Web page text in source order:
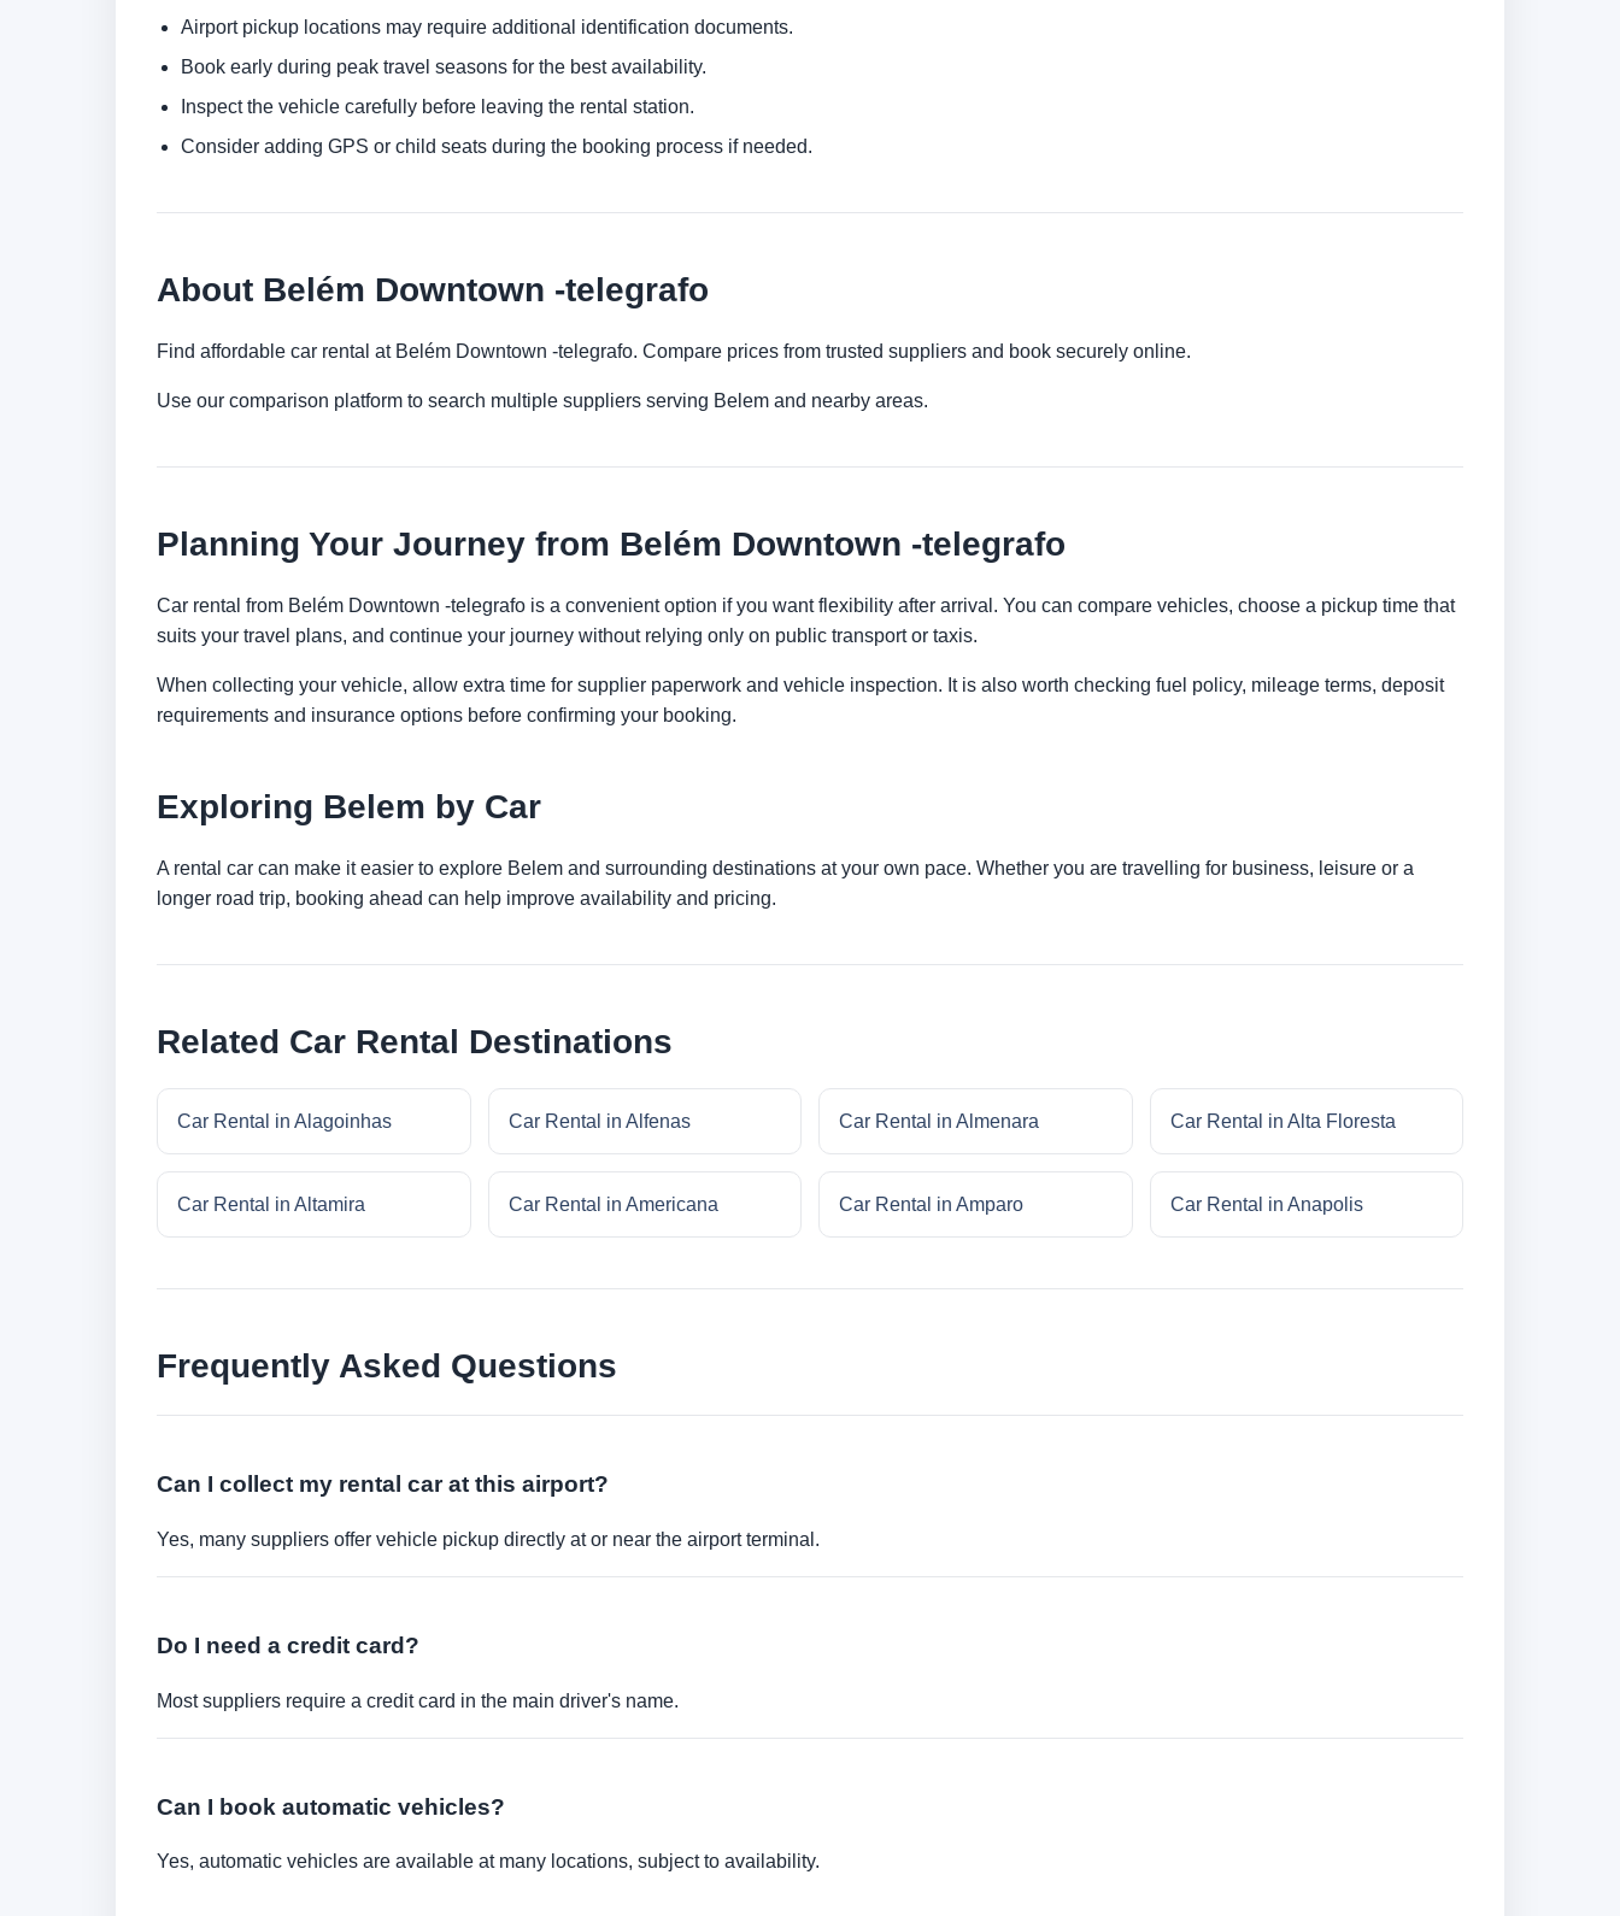
Airport pickup locations may require additional identification documents.
Book early during peak travel seasons for the best availability.
Inspect the vehicle carefully before leaving the rental station.
Consider adding GPS or child seats during the booking process if needed.
About Belém Downtown -telegrafo
Find affordable car rental at Belém Downtown -telegrafo. Compare prices from trusted suppliers and book securely online.
Use our comparison platform to search multiple suppliers serving Belem and nearby areas.
Planning Your Journey from Belém Downtown -telegrafo
Car rental from Belém Downtown -telegrafo is a convenient option if you want flexibility after arrival. You can compare vehicles, choose a pickup time that
suits your travel plans, and continue your journey without relying only on public transport or taxis.
When collecting your vehicle, allow extra time for supplier paperwork and vehicle inspection. It is also worth checking fuel policy, mileage terms, deposit
requirements and insurance options before confirming your booking.
Exploring Belem by Car
A rental car can make it easier to explore Belem and surrounding destinations at your own pace. Whether you are travelling for business, leisure or a
longer road trip, booking ahead can help improve availability and pricing.
Related Car Rental Destinations
Car Rental in Alagoinhas Car Rental in Alfenas Car Rental in Almenara Car Rental in Alta Floresta
Car Rental in Altamira Car Rental in Americana Car Rental in Amparo Car Rental in Anapolis
Frequently Asked Questions
Can I collect my rental car at this airport?
Yes, many suppliers offer vehicle pickup directly at or near the airport terminal.
Do I need a credit card?
Most suppliers require a credit card in the main driver's name.
Can I book automatic vehicles?
Yes, automatic vehicles are available at many locations, subject to availability.